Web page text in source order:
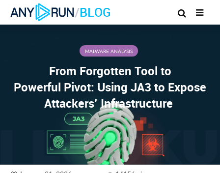
/BLOG
MALWARE ANALYSIS
From Forgotten Tool to
Powerful Pivot: Using JA3 to Expose
Attackers’ Infrastructure